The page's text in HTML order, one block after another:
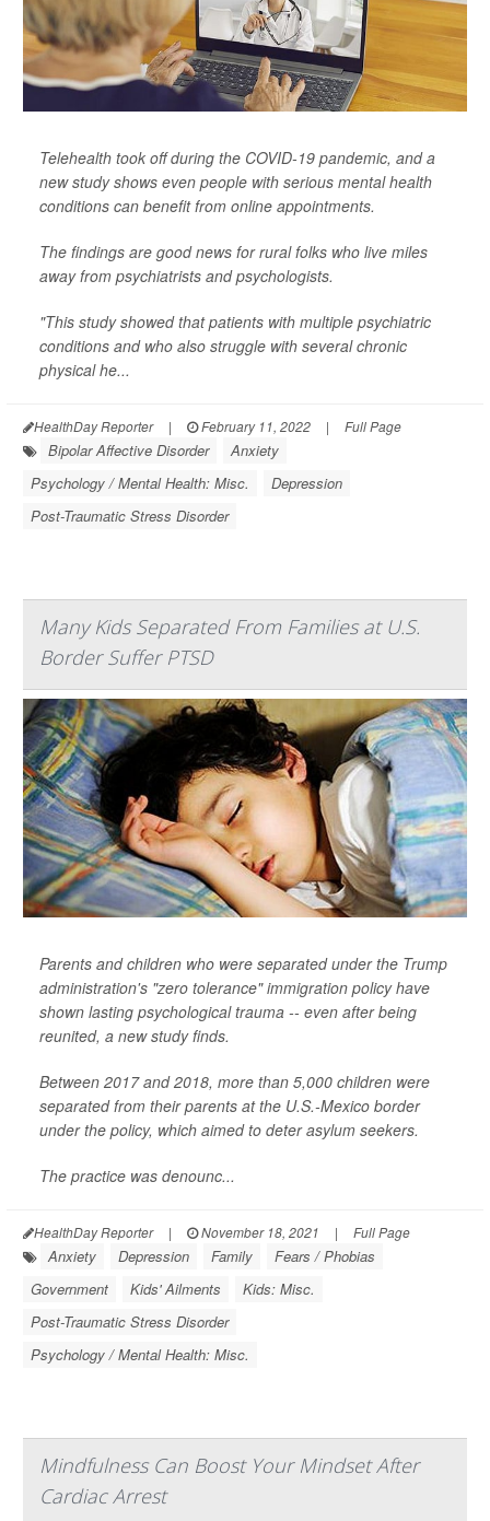
Telehealth took off during the COVID-19 pandemic, and a
new study shows even people with serious mental health
conditions can benefit from online appointments.
The findings are good news for rural folks who live miles
away from psychiatrists and psychologists.
"This study showed that patients with multiple psychiatric
conditions and who also struggle with several chronic
physical he...
HealthDay Reporter | February 11, 2022 | Full Page
Bipolar Affective Disorder
Anxiety
Psychology / Mental Health: Misc.
Depression
Post-Traumatic Stress Disorder
Many Kids Separated From Families at U.S.
Border Suffer PTSD
Parents and children who were separated under the Trump
administration's "zero tolerance" immigration policy have
shown lasting psychological trauma -- even after being
reunited, a new study finds.
Between 2017 and 2018, more than 5,000 children were
separated from their parents at the U.S.-Mexico border
under the policy, which aimed to deter asylum seekers.
The practice was denounc...
HealthDay Reporter | November 18, 2021 | Full Page
Anxiety Depression Family
Fears / Phobias
Government
Kids' Ailments
Kids: Misc.
Post-Traumatic Stress Disorder
Psychology / Mental Health: Misc.
Mindfulness Can Boost Your Mindset After
Cardiac Arrest